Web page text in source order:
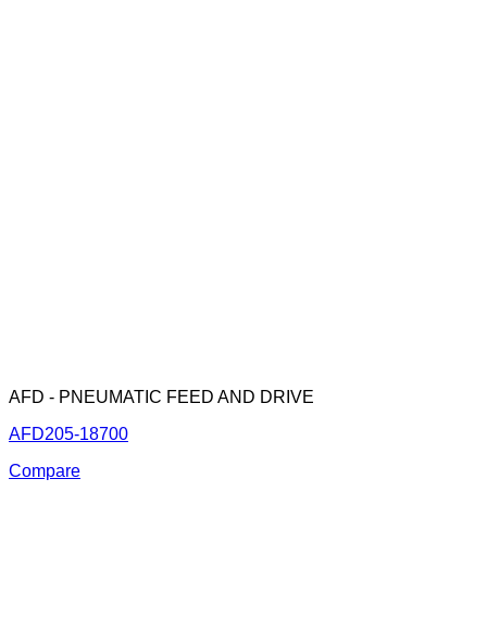
AFD - PNEUMATIC FEED AND DRIVE
AFD205-18700
Compare